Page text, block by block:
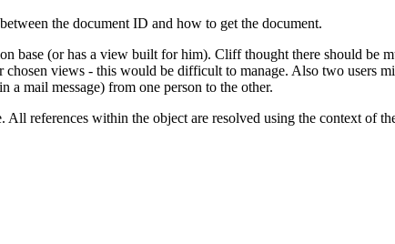
the document ID and how to get the document.
base (or has a view built for him). Cliff thought there should be
chosen views - this would be difficult to manage. Also two users
a mail message) from one person to the other.
references within the object are resolved using the context of